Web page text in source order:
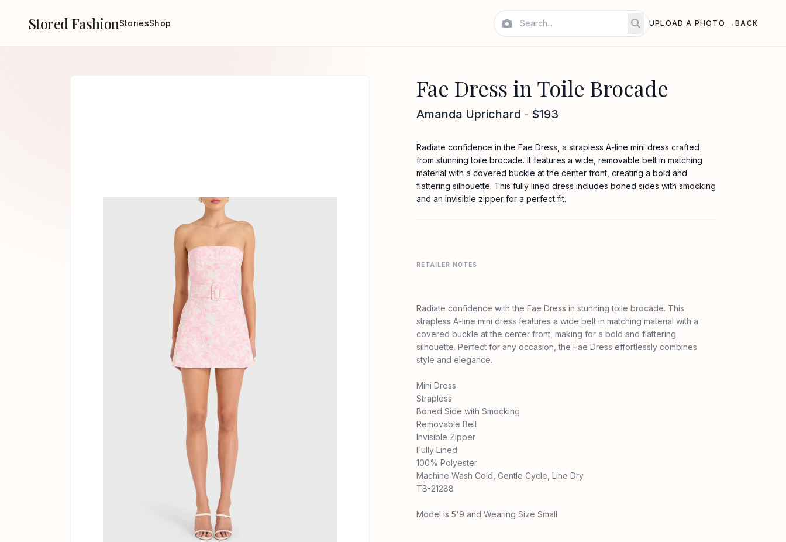
Stored FashionStoriesShop UPLOAD A PHOTO →BACK
Fae Dress in Toile Brocade
Amanda Uprichard - $193
Radiate confidence in the Fae Dress, a strapless A-line mini dress crafted
from stunning toile brocade. It features a wide, removable belt in matching
material with a covered buckle at the center front, creating a bold and
flattering silhouette. This fully lined dress includes boned sides with smocking
and an invisible zipper for a perfect fit.
RETAILER NOTES
Radiate confidence with the Fae Dress in stunning toile brocade. This
strapless A-line mini dress features a wide belt in matching material with a
covered buckle at the center front, making for a bold and flattering
silhouette. Perfect for any occasion, the Fae Dress effortlessly combines
style and elegance.
Mini Dress
Strapless
Boned Side with Smocking
Removable Belt
Invisible Zipper
Fully Lined
100% Polyester
Machine Wash Cold, Gentle Cycle, Line Dry
TB-21288
Model is 5'9 and Wearing Size Small